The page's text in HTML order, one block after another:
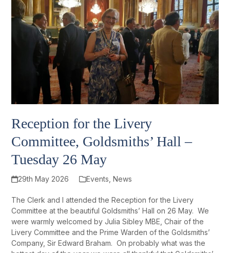
Reception for the Livery
Committee, Goldsmiths’ Hall –
Tuesday 26 May
29th May 2026 Events News
The Clerk and I attended the Reception for the Livery
Committee at the beautiful Goldsmiths’ Hall on 26 May. We
were warmly welcomed by Julia Sibley MBE, Chair of the
Livery Committee and the Prime Warden of the Goldsmiths’
Company, Sir Edward Braham. On probably what was the